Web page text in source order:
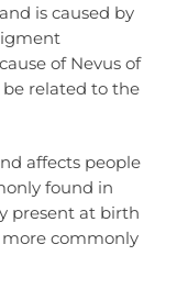
is caused by
of Nevus of
related to the
affects people
found in
present at birth
commonly